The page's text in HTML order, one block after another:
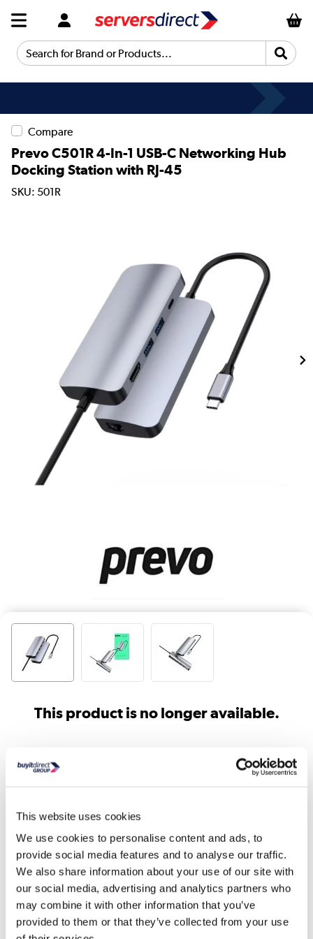
This website uses cookies
We use cookies to personalise content and ads, to
provide social media features and to analyse our traffic.
We also share information about your use of our site with
our social media, advertising and analytics partners who
may combine it with other information that you’ve
provided to them or that they’ve collected from your use
Search for Brand or Products...
Compare
Prevo C501R 4-In-1 USB-C Networking Hub
Docking Station with RJ-45
SKU: 501R
This product is no longer available.
Similar products
Lenovo ThinkPad Universal
USB-C Docking Stati...
Verbatim CMH-05
Multiport 5 Port Hu...